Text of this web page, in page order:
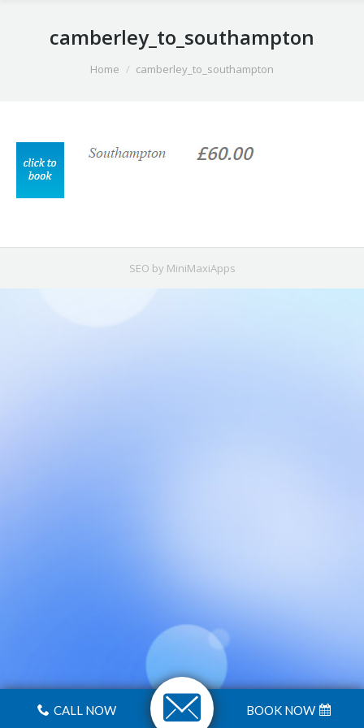
CALL NOW BOOK NOW
camberley_to_southampton
Home camberley_to_southampton
SEO by MiniMaxiApps